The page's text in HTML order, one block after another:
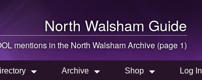
North Walsham Guide
mentions in the North WalshamArchive (page 1)
Archive Shop Log In